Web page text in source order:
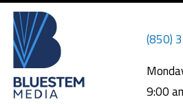
(850)
9:00